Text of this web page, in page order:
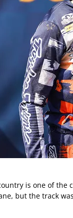
is one of the
but the track